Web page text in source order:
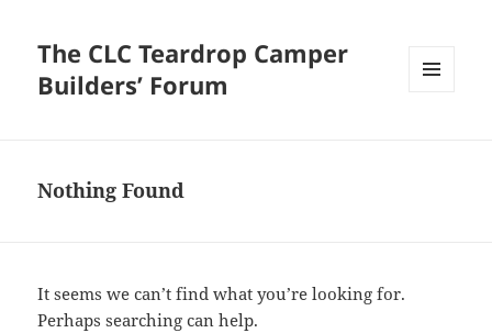
The CLC Teardrop Camper
Builders’ Forum
Nothing Found
It seems we can’t find what you’re looking for.
Perhaps searching can help.